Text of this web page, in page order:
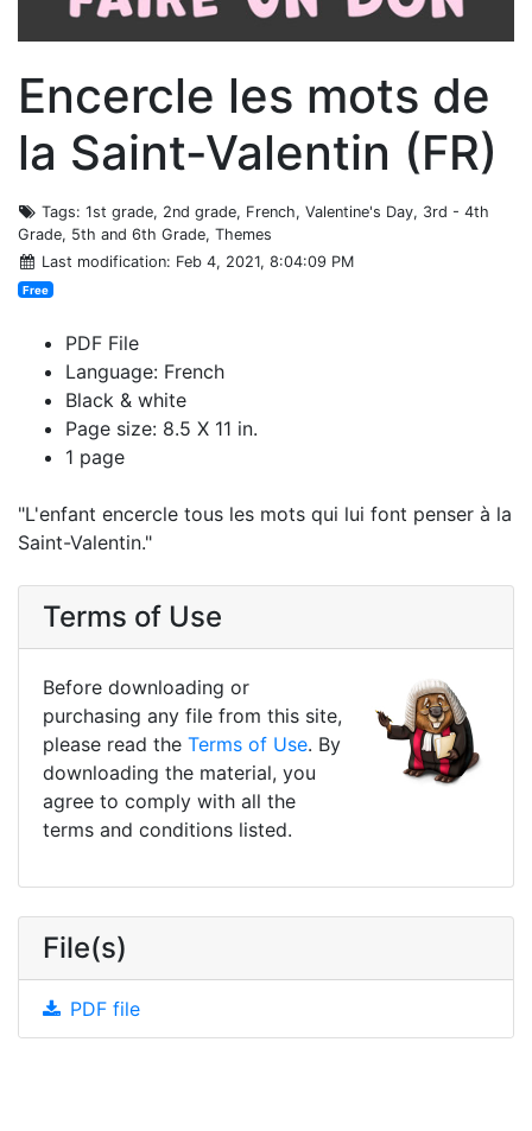
Encercle les mots de
la Saint-Valentin (FR)
Tags: 1st grade, 2nd grade, French, Valentine's Day, 3rd - 4th
Grade, 5th and 6th Grade, Themes
Last modification: Feb 4, 2021, 8:04:09 PM
Free
PDF File
Language: French
Black & white
Page size: 8.5 X 11 in.
1 page
"L'enfant encercle tous les mots qui lui font penser à la
Saint-Valentin."
Terms of Use
Before downloading or
purchasing any file from this site,
please read the Terms of Use. By
downloading the material, you
agree to comply with all the
terms and conditions listed.
File(s)
PDF file